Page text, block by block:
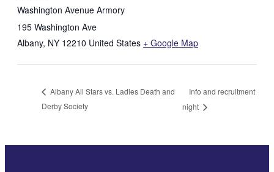
Washington Avenue Armory
195 Washington Ave
Albany, NY 12210 United States + Google Map
Albany All Stars vs. Ladies Death and
Derby Society
Info and recruitment
night